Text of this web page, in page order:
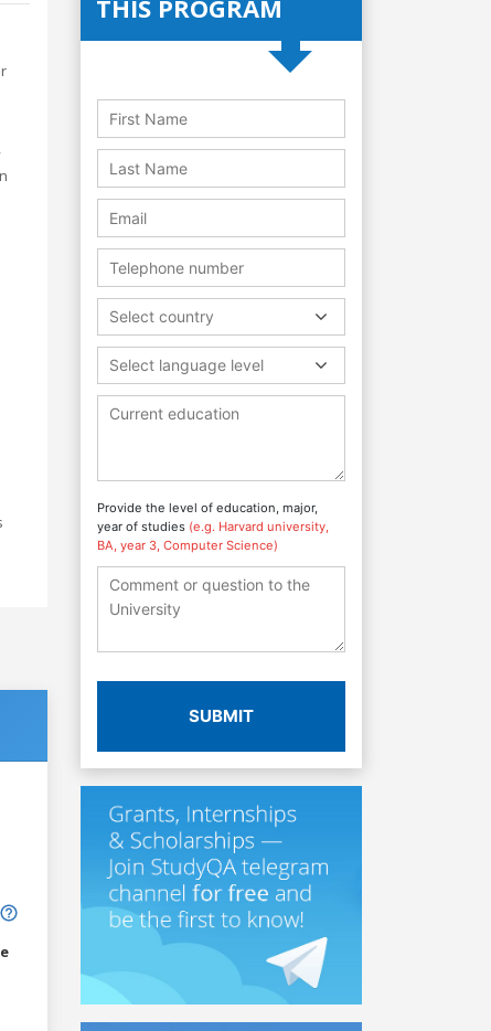
THIS PROGRAM
Select country
Select language level
Provide the level of education, major,
year of studies (e.g. Harvard university,
BA, year 3, Computer Science)
SUBMIT